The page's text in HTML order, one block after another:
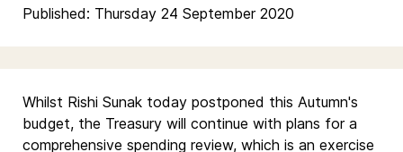
Published: Thursday 24 September 2020
Whilst Rishi Sunak today postponed this Autumn's
budget, the Treasury will continue with plans for a
comprehensive spending review, which is an exercise